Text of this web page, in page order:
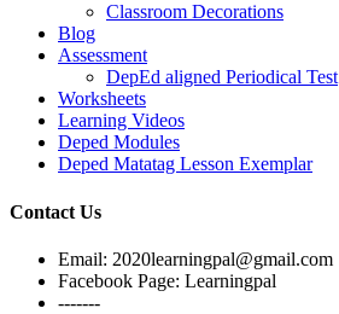
Classroom Decorations
Blog
Assessment
DepEd aligned Periodical Test
Worksheets
Learning Videos
Deped Modules
Deped Matatag Lesson Exemplar
Contact Us
Email: 2020learningpal@gmail.com
Facebook Page: Learningpal
-------